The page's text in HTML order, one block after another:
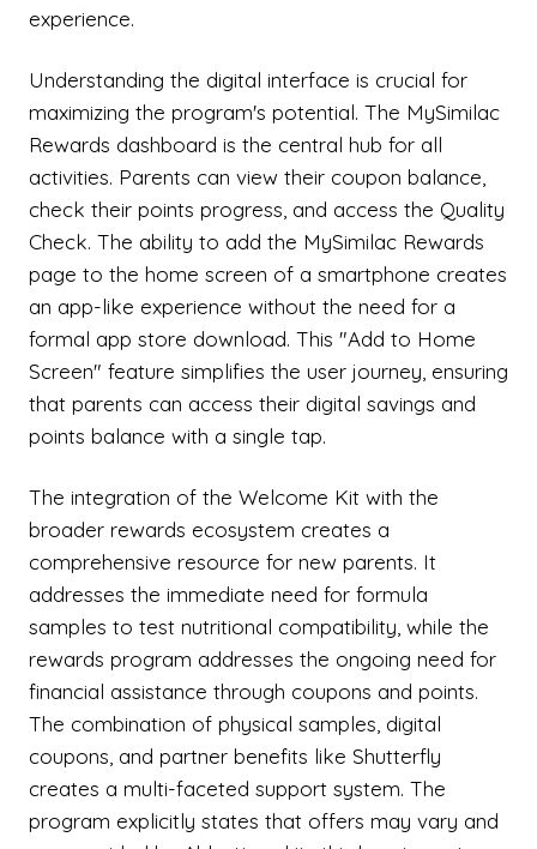
experience.
Understanding the digital interface is crucial for
maximizing the program's potential. The MySimilac
Rewards dashboard is the central hub for all
activities. Parents can view their coupon balance,
check their points progress, and access the Quality
Check. The ability to add the MySimilac Rewards
page to the home screen of a smartphone creates
an app-like experience without the need for a
formal app store download. This "Add to Home
Screen" feature simplifies the user journey, ensuring
that parents can access their digital savings and
points balance with a single tap.
The integration of the Welcome Kit with the
broader rewards ecosystem creates a
comprehensive resource for new parents. It
addresses the immediate need for formula
samples to test nutritional compatibility, while the
rewards program addresses the ongoing need for
financial assistance through coupons and points.
The combination of physical samples, digital
coupons, and partner benefits like Shutterfly
creates a multi-faceted support system. The
program explicitly states that offers may vary and